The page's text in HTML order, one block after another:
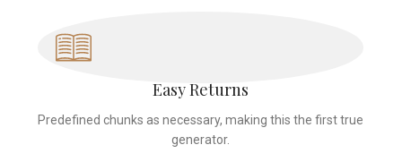
Easy Returns
Predefined chunks as necessary, making this the first true
generator.